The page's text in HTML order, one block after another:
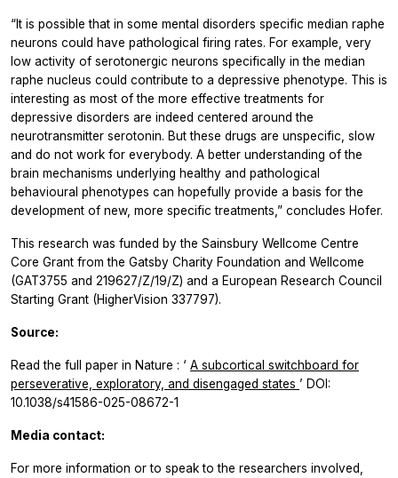
“It is possible that in some mental disorders specific median raphe
neurons could have pathological firing rates. For example, very
low activity of serotonergic neurons specifically in the median
raphe nucleus could contribute to a depressive phenotype. This is
interesting as most of the more effective treatments for
depressive disorders are indeed centered around the
neurotransmitter serotonin. But these drugs are unspecific, slow
and do not work for everybody. A better understanding of the
brain mechanisms underlying healthy and pathological
behavioural phenotypes can hopefully provide a basis for the
development of new, more specific treatments,” concludes Hofer.
This research was funded by the Sainsbury Wellcome Centre
Core Grant from the Gatsby Charity Foundation and Wellcome
(GAT3755 and 219627/Z/19/Z) and a European Research Council
Starting Grant (HigherVision 337797).
Source:
Read the full paper in Nature : ‘ A subcortical switchboard for
perseverative, exploratory, and disengaged states ’ DOI:
10.1038/s41586-025-08672-1
Media contact:
For more information or to speak to the researchers involved,